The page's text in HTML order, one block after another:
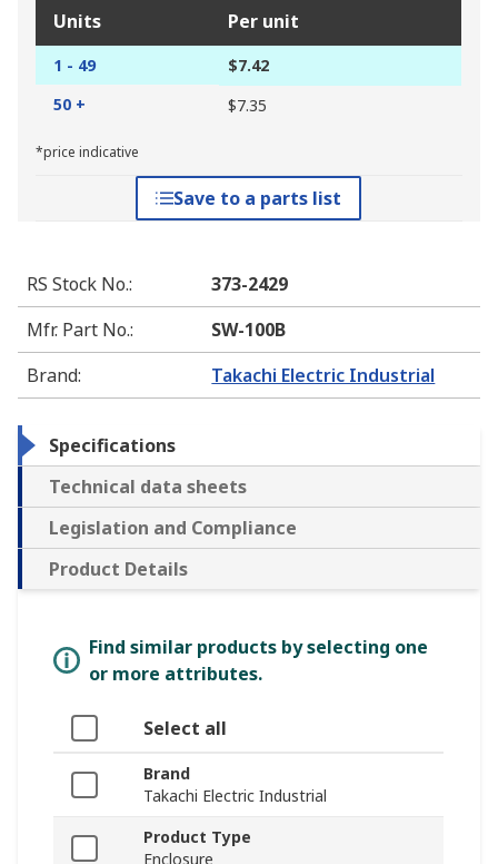
Units Per unit
1 - 49
$7.42
50 +
$7.35
*price indicative
Save to a parts list
RS Stock No.:
373-2429
Mfr. Part No.:
SW-100B
Brand: Takachi Electric Industrial
Specifications
Technical data sheets
Legislation and Compliance
Product Details
Find similar products by selecting one
or more attributes.
Select all
Brand
Takachi Electric Industrial
Product Type
Enclosure